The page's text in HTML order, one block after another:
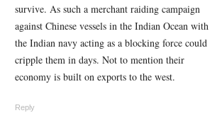
survive. As such a merchant raiding campaign
against Chinese vessels in the Indian Ocean with
the Indian navy acting as a blocking force could
cripple them in days. Not to mention their
economy is built on exports to the west.
Reply